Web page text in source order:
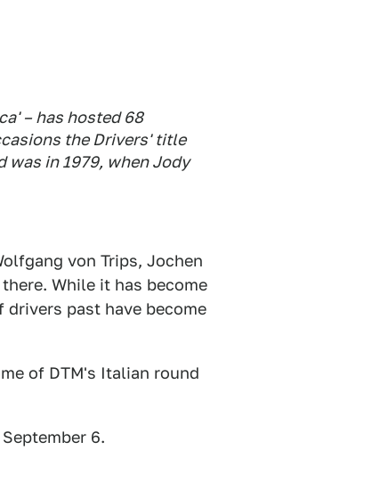
– has hosted 68
the Drivers' title
was in 1979, when Jody
von Trips, Jochen
While it has become
drivers past have become
of DTM's Italian round
6.